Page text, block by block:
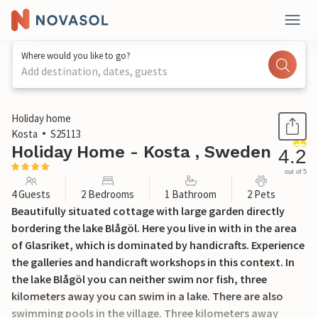
Where would you like to go?
Add destination, dates, guests
1 / 14
Holiday home
Kosta
S25113
Holiday Home - Kosta , Sweden 4.2
out of 5
4 Guests 2 Bedrooms 1 Bathroom 2 Pets
Beautifully situated cottage with large garden directly
bordering the lake Blågöl. Here you live in with in the area
of Glasriket, which is dominated by handicrafts. Experience
the galleries and handicraft workshops in this context. In
the lake Blågöl you can neither swim nor fish, three
kilometers away you can swim in a lake. There are also
swimming pools in the village. Three kilometers away